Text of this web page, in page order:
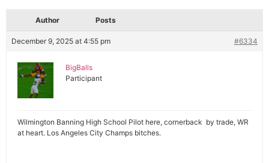
Author Posts
December 9, 2025 at 4:55 pm #6334
BigBalls
Participant
Wilmington Banning High School Pilot here, cornerback by trade, WR
at heart. Los Angeles City Champs bitches.